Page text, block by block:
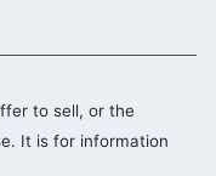
to sell, or the
It is for information